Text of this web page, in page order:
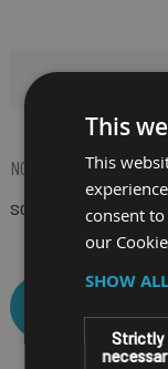
NOW SHOPPING BY
SCREEN SIZE 6"
This
This
consent
our
SHOW
Strictly